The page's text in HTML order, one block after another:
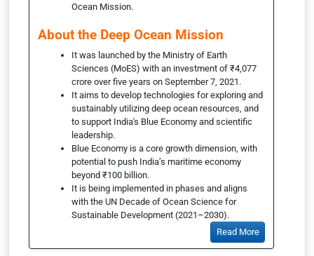
Ocean Mission.
About the Deep Ocean Mission
It was launched by the Ministry of Earth
Sciences (MoES) with an investment of ₹4,077
crore over five years on September 7, 2021.
It aims to develop technologies for exploring and
sustainably utilizing deep ocean resources, and
to support India's Blue Economy and scientific
leadership.
Blue Economy is a core growth dimension, with
potential to push India’s maritime economy
beyond ₹100 billion.
It is being implemented in phases and aligns
with the UN Decade of Ocean Science for
Sustainable Development (2021–2030).
Read More